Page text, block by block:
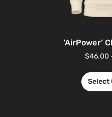
‘AirPower’
$46.00
Select